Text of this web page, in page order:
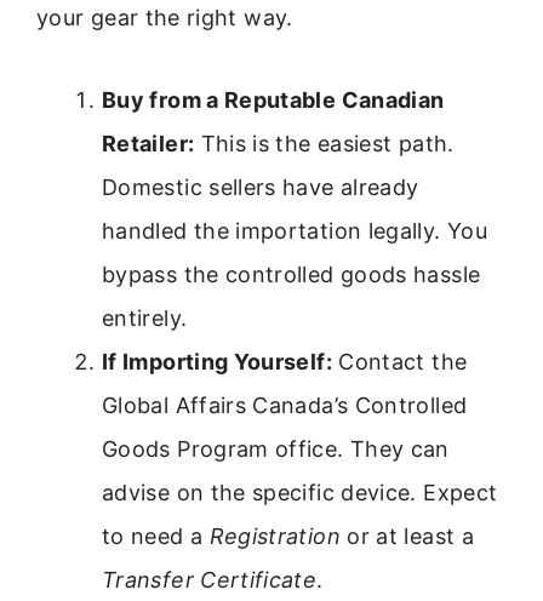
your gear the right way.
Buy from a Reputable Canadian
Retailer: This is the easiest path.
Domestic sellers have already
handled the importation legally. You
bypass the controlled goods hassle
entirely.
If Importing Yourself: Contact the
Global Affairs Canada’s Controlled
Goods Program office. They can
advise on the specific device. Expect
to need a Registration or at least a
Transfer Certificate.